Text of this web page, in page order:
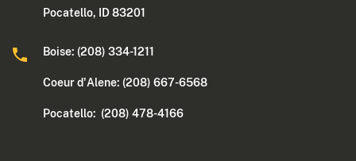
Pocatello, ID 83201
Boise: (208) 334-1211
Coeur d'Alene: (208) 667-6568
Pocatello: (208) 478-4166